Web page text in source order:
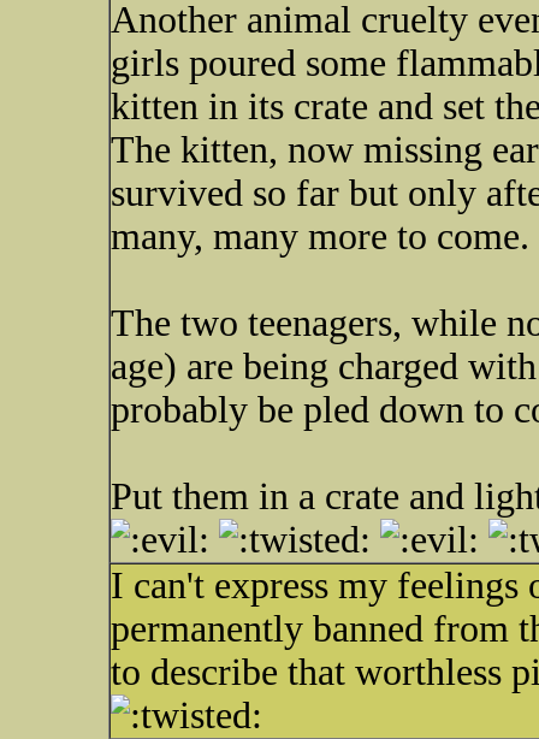
Another animal cruelty
girls poured some
kitten in its crate and set
The kitten, now missing
survived so far but only
many, many more to come.
The two teenagers, while
age) are being charged
probably be pled down to
Put them in a crate and
I can't express my feelings
permanently banned from
to describe that worthless